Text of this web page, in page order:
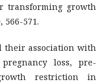
transforming growth
566-571.
their association with
loss, pre-
restriction in